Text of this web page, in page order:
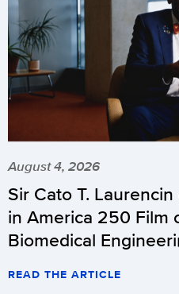
August 4, 2026
Sir Cato T.
in America 250 Film
Biomedical
READ THE ARTICLE